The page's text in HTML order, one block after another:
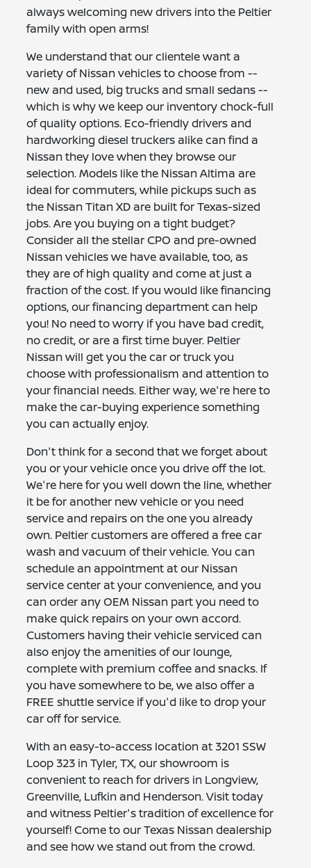
always welcoming new drivers into the Peltier
family with open arms!
We understand that our clientele want a
variety of Nissan vehicles to choose from --
new and used, big trucks and small sedans --
which is why we keep our inventory chock-full
of quality options. Eco-friendly drivers and
hardworking diesel truckers alike can find a
Nissan they love when they browse our
selection. Models like the Nissan Altima are
ideal for commuters, while pickups such as
the Nissan Titan XD are built for Texas-sized
jobs. Are you buying on a tight budget?
Consider all the stellar CPO and pre-owned
Nissan vehicles we have available, too, as
they are of high quality and come at just a
fraction of the cost. If you would like financing
options, our financing department can help
you! No need to worry if you have bad credit,
no credit, or are a first time buyer. Peltier
Nissan will get you the car or truck you
choose with professionalism and attention to
your financial needs. Either way, we're here to
make the car-buying experience something
you can actually enjoy.
Don't think for a second that we forget about
you or your vehicle once you drive off the lot.
We're here for you well down the line, whether
it be for another new vehicle or you need
service and repairs on the one you already
own. Peltier customers are offered a free car
wash and vacuum of their vehicle. You can
schedule an appointment at our Nissan
service center at your convenience, and you
can order any OEM Nissan part you need to
make quick repairs on your own accord.
Customers having their vehicle serviced can
also enjoy the amenities of our lounge,
complete with premium coffee and snacks. If
you have somewhere to be, we also offer a
FREE shuttle service if you'd like to drop your
car off for service.
With an easy-to-access location at 3201 SSW
Loop 323 in Tyler, TX, our showroom is
convenient to reach for drivers in Longview,
Greenville, Lufkin and Henderson. Visit today
and witness Peltier's tradition of excellence for
yourself! Come to our Texas Nissan dealership
and see how we stand out from the crowd.